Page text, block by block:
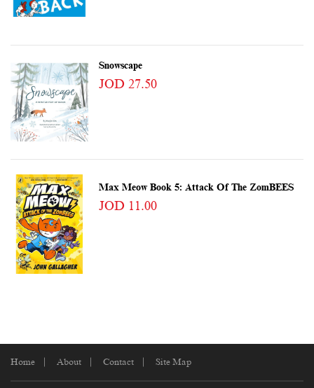
Snowscape
JOD 27.50
Max Meow Book 5: Attack Of The ZomBEES
JOD 11.00
Home About Contact Site Map